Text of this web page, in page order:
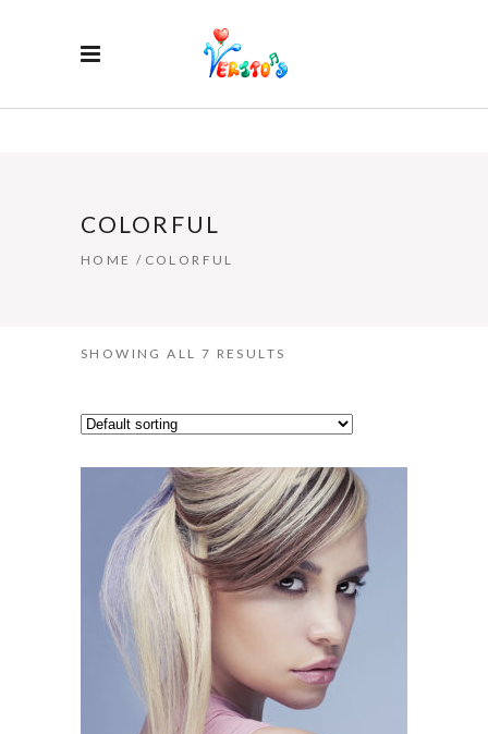
COLORFUL
HOME / COLORFUL
SHOWING ALL 7 RESULTS